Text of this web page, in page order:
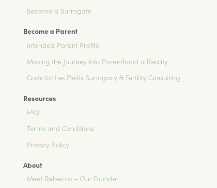
Become a Surrogate
Become a Parent
Intended Parent Profile
Making the Journey into Parenthood a Reality
Costs for Les Petits Surrogacy & Fertility Consulting
Resources
FAQ
Terms and Conditions
Privacy Policy
About
Meet Rebecca – Our Founder